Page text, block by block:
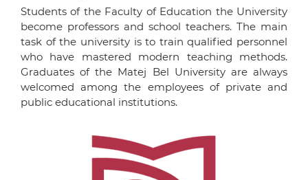
Students of the Faculty of Education the University
become professors and school teachers. The main
task of the university is to train qualified personnel
who have mastered modern teaching methods.
Graduates of the Matej Bel University are always
welcomed among the employees of private and
public educational institutions.